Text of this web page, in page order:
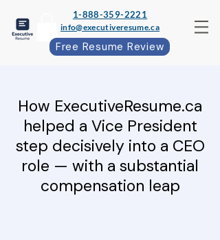
1-888-359-2221
info@executiveresume.ca
Free Resume Review
How ExecutiveResume.ca
helped a Vice President
step decisively into a CEO
role — with a substantial
compensation leap